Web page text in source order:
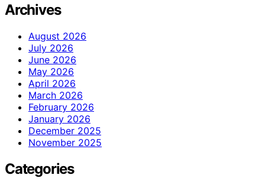
Archives
August 2026
July 2026
June 2026
May 2026
April 2026
March 2026
February 2026
January 2026
December 2025
November 2025
Categories